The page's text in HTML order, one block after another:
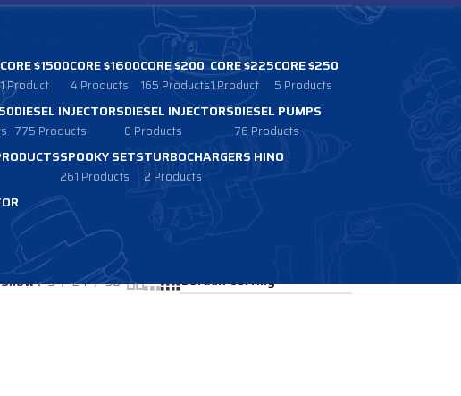
CORE $1500
1 Product
CORE $1600
4 Products
CORE $200
165 Products
CORE $225
1 Product
CORE $250
5 Products
DIESEL INJECTORS
775 Products
DIESEL INJECTORS
0 Products
DIESEL PUMPS
76 Products
SPOOKY SETS
261 Products
TURBOCHARGERS HINO
2 Products
Show 9 24 36